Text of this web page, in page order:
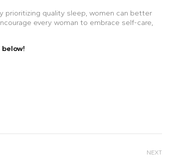
prioritizing quality sleep, women can better
every woman to embrace self-care,
NEXT